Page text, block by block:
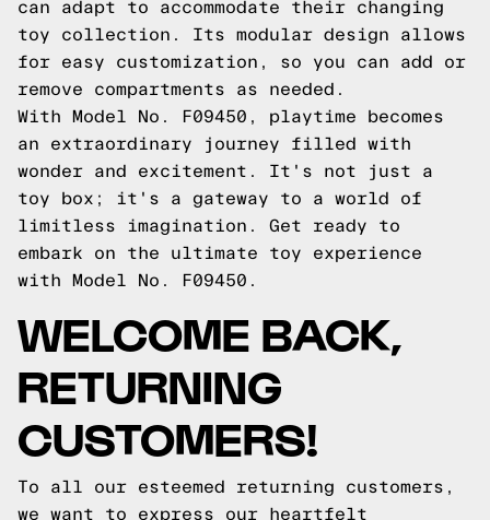
can adapt to accommodate their changing
toy collection. Its modular design allows
for easy customization, so you can add or
remove compartments as needed.
With Model No. F09450, playtime becomes
an extraordinary journey filled with
wonder and excitement. It's not just a
toy box; it's a gateway to a world of
limitless imagination. Get ready to
embark on the ultimate toy experience
with Model No. F09450.
WELCOME BACK,
RETURNING
CUSTOMERS!
To all our esteemed returning customers,
we want to express our heartfelt